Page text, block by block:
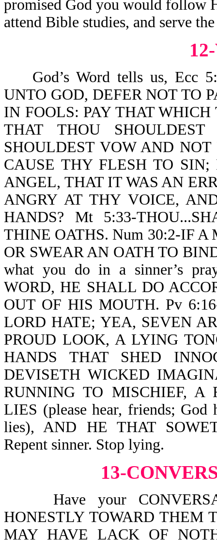
promised God you would follow
attend Bible studies, and serve
God’s Word tells us, Ecc
UNTO GOD, DEFER NOT TO
IN FOOLS: PAY THAT
THAT THOU
SHOULDEST VOW AND
CAUSE THY FLESH TO
ANGEL, THAT IT WAS AN
ANGRY AT THY VOICE,
HANDS? Mt 5:33-
THINE OATHS. Num 30:2-IF
OR SWEAR AN OATH TO
what you do in a sinner’s
WORD, HE SHALL DO
OUT OF HIS MOUTH. Pv
LORD HATE; YEA, SEVEN
PROUD LOOK, A LYING
HANDS THAT SHED
DEVISETH WICKED
RUNNING TO MISCHIEF, A
LIES (please hear, friends; God
lies), AND HE THAT
Repent sinner. Stop lying.
13-
Have your
HONESTLY TOWARD THEM
MAY HAVE LACK OF